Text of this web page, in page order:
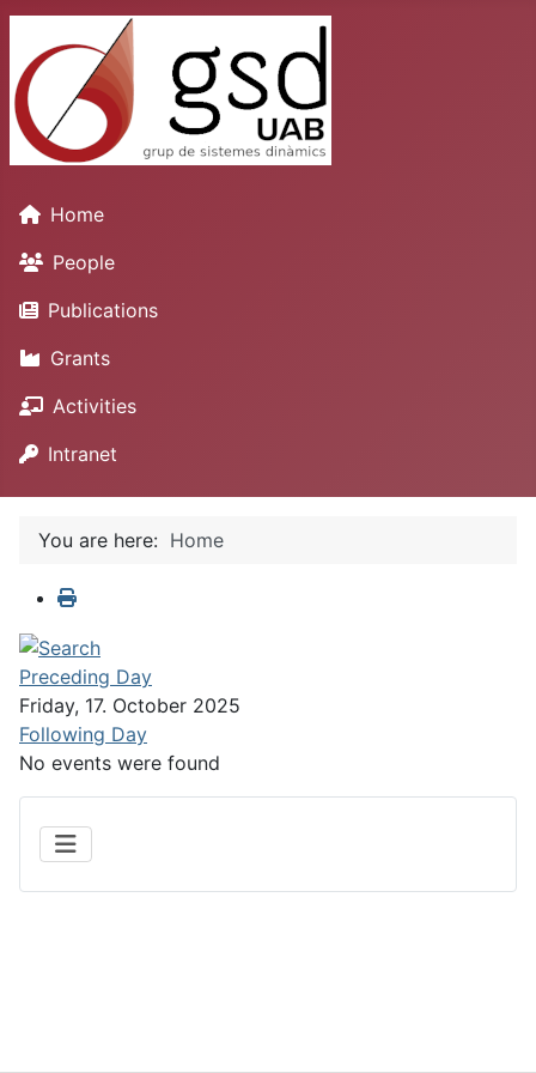
Home
People
Publications
Grants
Activities
Intranet
You are here: Home
Preceding Day
Friday, 17. October 2025
Following Day
No events were found